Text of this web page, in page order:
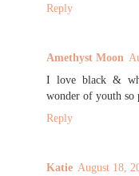
Reply
Amethyst Moon
I love black &
wonder of youth so
Reply
Katie August 18,